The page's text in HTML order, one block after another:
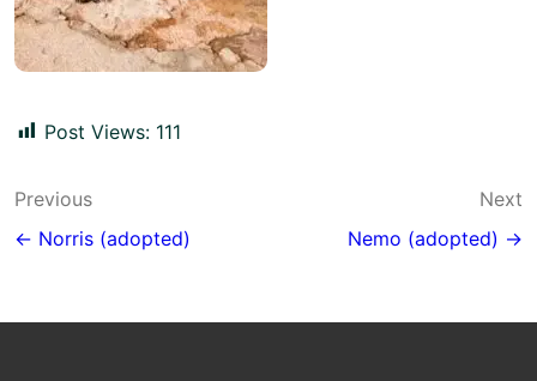
Post Views: 111
Post
navigation
Previous
← Norris (adopted)
Next
Nemo (adopted) →